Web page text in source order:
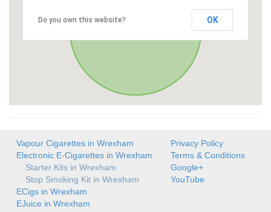
Do you own this website? OK
Vapour Cigarettes in Wrexham
Electronic E-Cigarettes in Wrexham
Starter Kits in Wrexham
Stop Smoking Kit in Wrexham
ECigs in Wrexham
EJuice in Wrexham
Privacy Policy
Terms & Conditions
Google+
YouTube